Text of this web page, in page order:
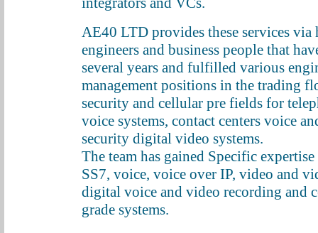
AE40 LTD provides these services
engineers and business people that
several years and fulfilled various
management positions in the trading
security and cellular pre fields for
voice systems, contact centers voice
security digital video systems.
The team has gained Specific
SS7, voice, voice over IP, video and
digital voice and video recording and
grade systems.